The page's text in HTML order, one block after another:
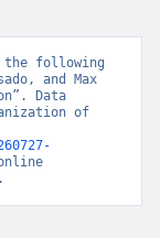
products
the following
and Max
Data
of